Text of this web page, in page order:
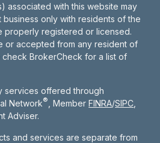
associated with this website may
business only with residents of the
properly registered or licensed.
or accepted from any resident of
check BrokerCheck for a list of
services offered through
Network® , MemberFINRA/SIPC
Adviser.
and services are separate from